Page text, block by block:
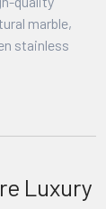
marble,
stainless
Luxury